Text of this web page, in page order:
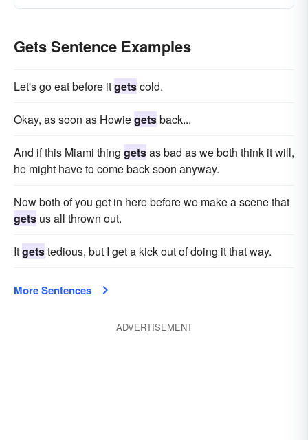
Gets Sentence Examples
Let's go eat before itgetscold.
Okay, as soon as Howiegetsback...
And if this Miami thing getsas bad as we both think it will,
he might have to come back soon anyway.
Now both of you get in here before we make a scene that
gets us all thrown out.
Itgetstedious, but I get a kick out of doing it that way.
More Sentences
ADVERTISEMENT